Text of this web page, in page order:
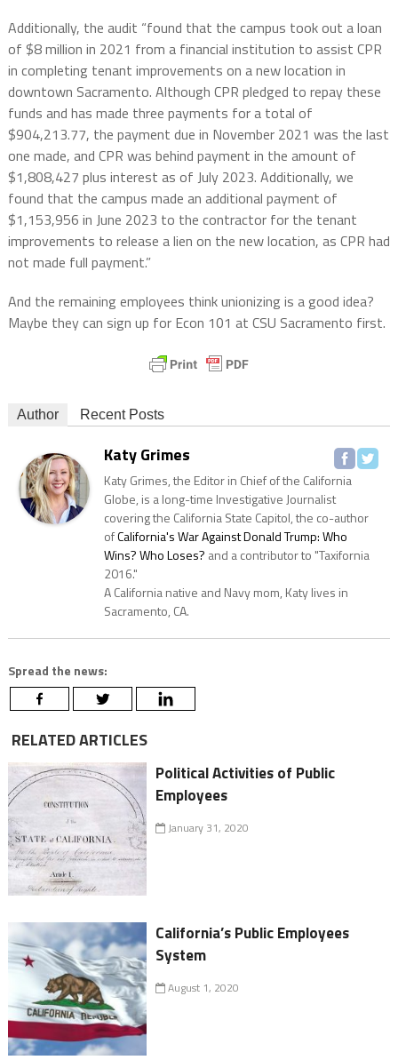
Additionally, the audit “found that the campus took out a loan
of $8 million in 2021 from a financial institution to assist CPR
in completing tenant improvements on a new location in
downtown Sacramento. Although CPR pledged to repay these
funds and has made three payments for a total of
$904,213.77, the payment due in November 2021 was the last
one made, and CPR was behind payment in the amount of
$1,808,427 plus interest as of July 2023. Additionally, we
found that the campus made an additional payment of
$1,153,956 in June 2023 to the contractor for the tenant
improvements to release a lien on the new location, as CPR had
not made full payment.”
And the remaining employees think unionizing is a good idea?
Maybe they can sign up for Econ 101 at CSU Sacramento first.
Author Recent Posts
Katy Grimes
Katy Grimes, the Editor in Chief of the California
Globe, is a long-time Investigative Journalist
covering the California State Capitol, the co-author
ofCalifornia's War Against Donald Trump: Who
Wins? Who Loses? and a contributor to "Taxifornia
2016."
A California native and Navy mom, Katy lives in
Sacramento, CA.
Spread the news:
RELATED ARTICLES
Political Activities of Public
Employees
January 31, 2020
California’s Public Employees
System
August 1, 2020